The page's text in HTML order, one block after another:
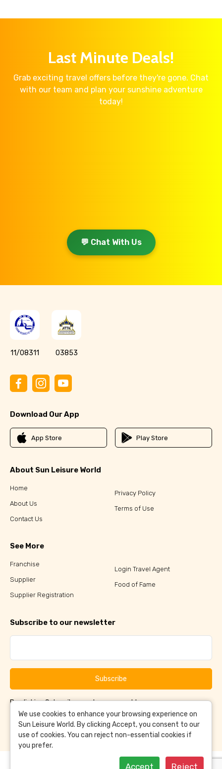
Last Minute Deals!
Grab exciting travel offers before they're gone. Chat
with our team and plan your sunshine adventure
today!
💬 Chat With Us
11/08311 03853
Download Our App
App Store Play Store
About Sun Leisure World
Home
About Us
Contact Us
Privacy Policy
Terms of Use
See More
Franchise
Supplier
Supplier Registration
Login Travel Agent
Food of Fame
Subscribe to our newsletter
Subscribe
By clicking Subscribe, you have agreed to ourTerms &
ConditionsandPrivacy Policy
We use cookies to enhance your browsing experience on
Sun Leisure World. By clicking Accept, you consent to our
use of cookies. You can reject non-essential cookies if
you prefer.
Accept Reject